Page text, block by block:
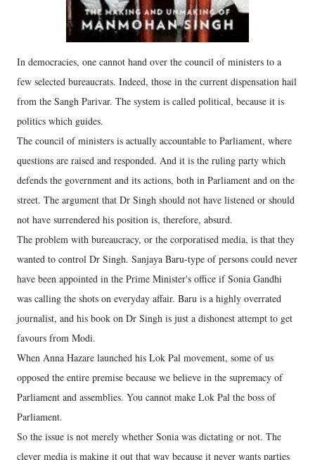
In democracies, one cannot hand over the council of ministers to a
few selected bureaucrats. Indeed, those in the current dispensation hail
from the Sangh Parivar. The system is called political, because it is
politics which guides.
The council of ministers is actually accountable to Parliament, where
questions are raised and responded. And it is the ruling party which
defends the government and its actions, both in Parliament and on the
street. The argument that Dr Singh should not have listened or should
not have surrendered his position is, therefore, absurd.
The problem with bureaucracy, or the corporatised media, is that they
wanted to control Dr Singh. Sanjaya Baru-type of persons could never
have been appointed in the Prime Minister's office if Sonia Gandhi
was calling the shots on everyday affair. Baru is a highly overrated
journalist, and his book on Dr Singh is just a dishonest attempt to get
favours from Modi.
When Anna Hazare launched his Lok Pal movement, some of us
opposed the entire premise because we believe in the supremacy of
Parliament and assemblies. You cannot make Lok Pal the boss of
Parliament.
So the issue is not merely whether Sonia was dictating or not. The
clever media is making it out that way because it never wants parties